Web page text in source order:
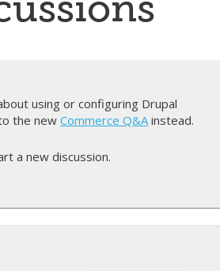
using or configuring Drupal
the new Commerce Q&Ainstead.
a new discussion.